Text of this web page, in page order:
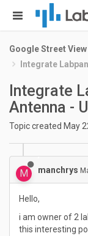
Google Street View
Integrate Labpano-
Integrate
Antenna -
Topic created May
M manchrys
Hello,
i am owner of 2
this interesting